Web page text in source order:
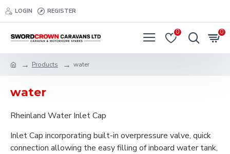
LOGIN REGISTER
0 0
Products water
water
Rheinland Water Inlet Cap
Inlet Cap incorporating built-in overpressure valve, quick
connection allowing the easy filling of inboard water tank,